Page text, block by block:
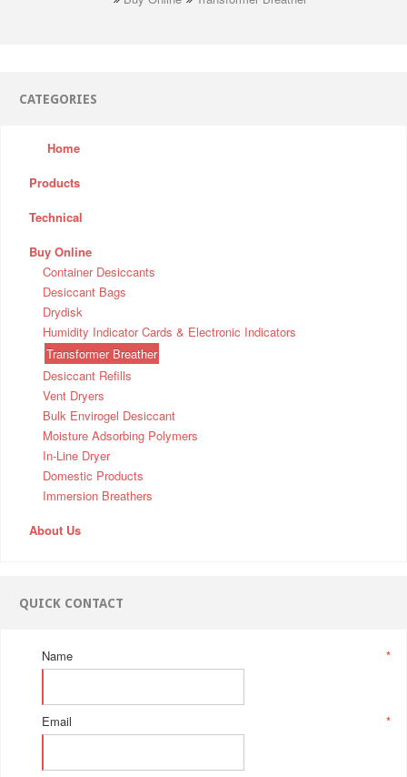
CATEGORIES
Home
Products
Technical
Buy Online
Container Desiccants
Desiccant Bags
Drydisk
Humidity Indicator Cards & Electronic Indicators
Transformer Breather
Desiccant Refills
Vent Dryers
Bulk Envirogel Desiccant
Moisture Adsorbing Polymers
In-Line Dryer
Domestic Products
Immersion Breathers
About Us
QUICK CONTACT
*
Name
*
Email